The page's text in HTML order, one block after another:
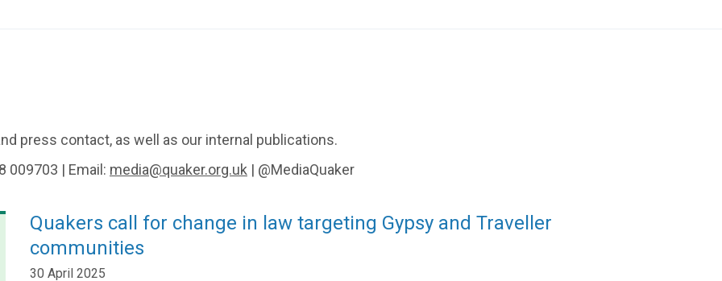
press contact, as well as our internal publications.
009703 | Email: media@quaker.org.uk | @MediaQuaker
Quakers call for change in law targeting Gypsy and Traveller
communities
30 April 2025